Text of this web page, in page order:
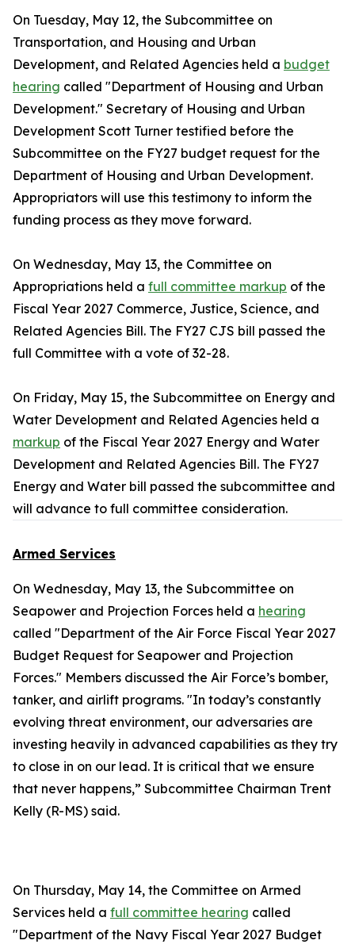
On Tuesday, May 12, the Subcommittee on
Transportation, and Housing and Urban
Development, and Related Agencies held a budget
hearing called "Department of Housing and Urban
Development." Secretary of Housing and Urban
Development Scott Turner testified before the
Subcommittee on the FY27 budget request for the
Department of Housing and Urban Development.
Appropriators will use this testimony to inform the
funding process as they move forward.
On Wednesday, May 13, the Committee on
Appropriations held a full committee markup of the
Fiscal Year 2027 Commerce, Justice, Science, and
Related Agencies Bill. The FY27 CJS bill passed the
full Committee with a vote of 32-28.
On Friday, May 15, the Subcommittee on Energy and
Water Development and Related Agencies held a
markup of the Fiscal Year 2027 Energy and Water
Development and Related Agencies Bill. The FY27
Energy and Water bill passed the subcommittee and
will advance to full committee consideration.
Armed Services
On Wednesday, May 13, the Subcommittee on
Seapower and Projection Forces held a hearing
called "Department of the Air Force Fiscal Year 2027
Budget Request for Seapower and Projection
Forces." Members discussed the Air Force’s bomber,
tanker, and airlift programs. "In today’s constantly
evolving threat environment, our adversaries are
investing heavily in advanced capabilities as they try
to close in on our lead. It is critical that we ensure
that never happens,” Subcommittee Chairman Trent
Kelly (R-MS) said.
On Thursday, May 14, the Committee on Armed
Services held a full committee hearing called
"Department of the Navy Fiscal Year 2027 Budget